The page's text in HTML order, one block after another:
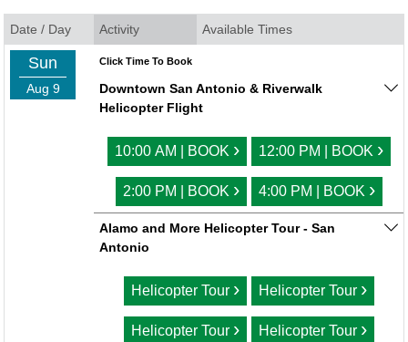
Date / Day Activity Available Times
Sun
Aug 9
Click Time To Book
Downtown San Antonio & Riverwalk
Helicopter Flight
10:00 AM | BOOK › 12:00 PM | BOOK ›
2:00 PM | BOOK › 4:00 PM | BOOK ›
Alamo and More Helicopter Tour - San
Antonio
Helicopter Tour › Helicopter Tour ›
Helicopter Tour › Helicopter Tour ›